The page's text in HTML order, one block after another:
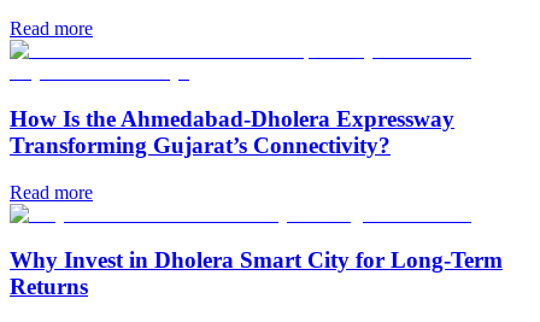
Read more
How Is the Ahmedabad-Dholera Expressway
Transforming Gujarat’s Connectivity?
Read more
Why Invest in Dholera Smart City for Long-Term
Returns